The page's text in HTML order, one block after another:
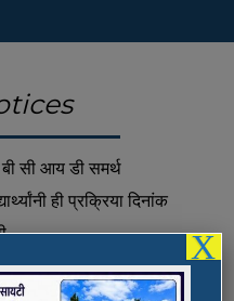
बी सी आय डी समर्थ
ही प्रक्रिया दिनांक
X